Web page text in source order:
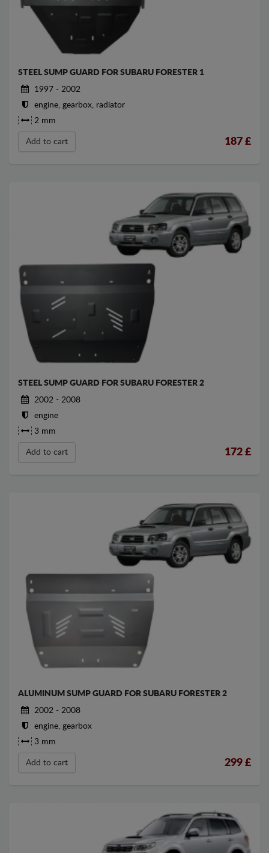
STEEL SUMP GUARD FOR SUBARU FORESTER 1
1997 - 2002
engine, gearbox, radiator
2 mm
Add to cart 187 £
STEEL SUMP GUARD FOR SUBARU FORESTER 2
2002 - 2008
engine
3 mm
Add to cart 172 £
ALUMINUM SUMP GUARD FOR SUBARU FORESTER 2
2002 - 2008
engine, gearbox
3 mm
Add to cart 299 £